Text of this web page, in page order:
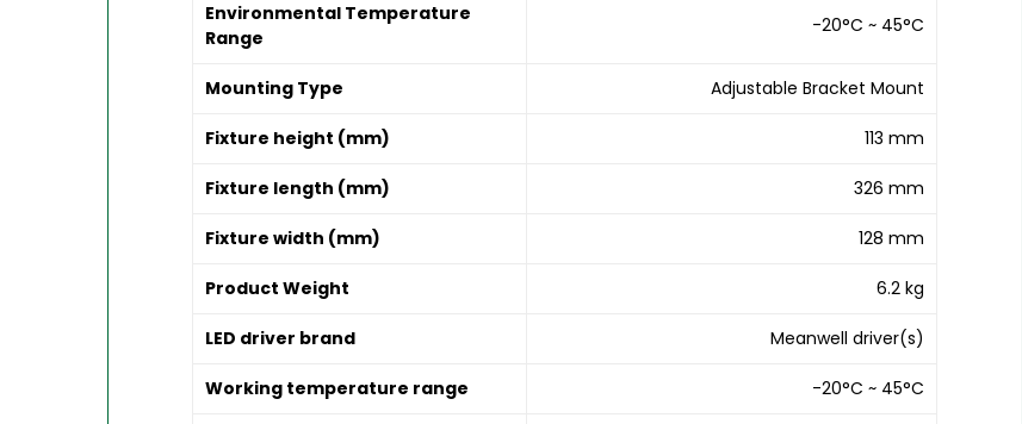
Environmental Temperature
Range
-20°C ~ 45°C
Mounting Type Adjustable Bracket Mount
Fixture height (mm) 113 mm
Fixture length (mm) 326 mm
Fixture width (mm) 128 mm
Product Weight 6.2 kg
LED driver brand Meanwell driver(s)
Working temperature range -20°C ~ 45°C